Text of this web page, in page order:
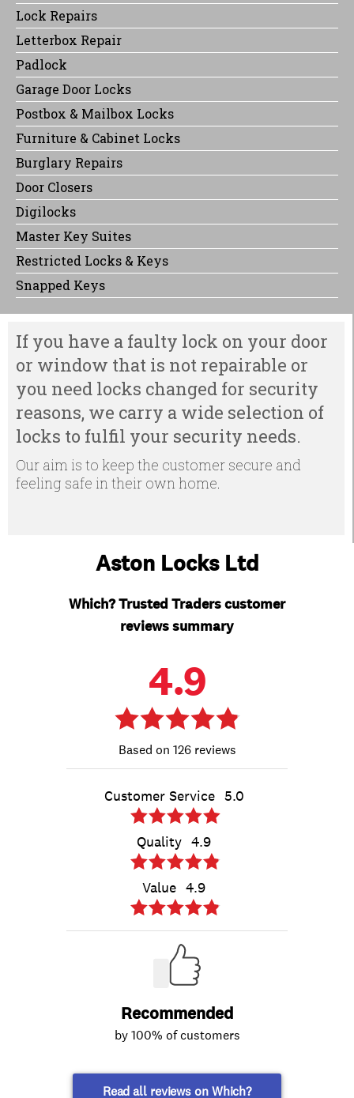
Lock Repairs
Letterbox Repair
Padlock
Garage Door Locks
Postbox & Mailbox Locks
Furniture & Cabinet Locks
Burglary Repairs
Door Closers
Digilocks
Master Key Suites
Restricted Locks & Keys
Snapped Keys
If you have a faulty lock on your door
or window that is not repairable or
you need locks changed for security
reasons, we carry a wide selection of
locks to fulfil your security needs.
Our aim is to keep the customer secure and
feeling safe in their own home.